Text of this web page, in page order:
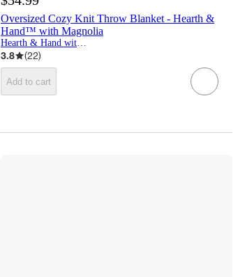
Oversized Cozy Knit Throw Blanket - Hearth &
Hand™ with Magnolia
Hearth & Hand with Magnolia
3.8 (22)
Add to cart